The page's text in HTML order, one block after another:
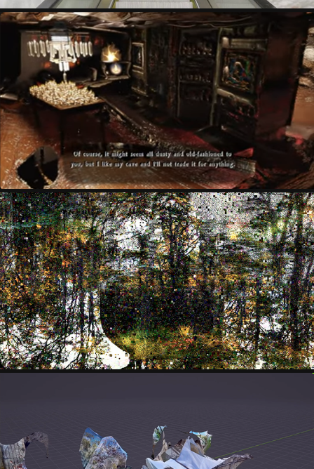
VALENTIN COUANON-BERTIN
MARK CYPHER
MARC SAMPER